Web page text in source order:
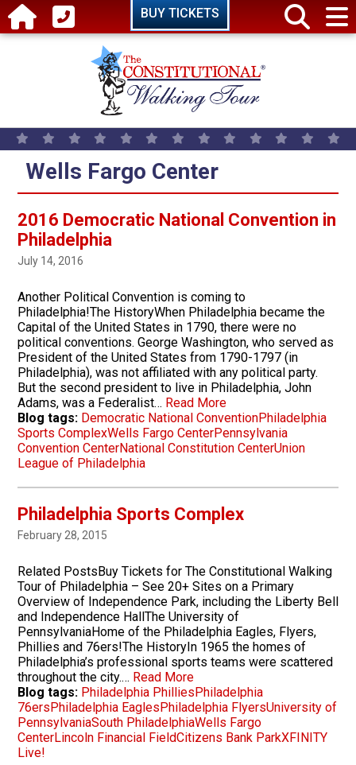
Skip to main content BUY TICKETS
Wells Fargo Center
2016 Democratic National Convention in
Philadelphia
July 14, 2016
Another Political Convention is coming to
Philadelphia!The HistoryWhen Philadelphia became the
Capital of the United States in 1790, there were no
political conventions. George Washington, who served as
President of the United States from 1790-1797 (in
Philadelphia), was not affiliated with any political party.
But the second president to live in Philadelphia, John
Adams, was a Federalist… Read More
Blog tags: Democratic National ConventionPhiladelphia
Sports ComplexWells Fargo CenterPennsylvania
Convention CenterNational Constitution CenterUnion
League of Philadelphia
Philadelphia Sports Complex
February 28, 2015
Related PostsBuy Tickets for The Constitutional Walking
Tour of Philadelphia – See 20+ Sites on a Primary
Overview of Independence Park, including the Liberty Bell
and Independence HallThe University of
PennsylvaniaHome of the Philadelphia Eagles, Flyers,
Phillies and 76ers!The HistoryIn 1965 the homes of
Philadelphia’s professional sports teams were scattered
throughout the city.… Read More
Blog tags: Philadelphia PhilliesPhiladelphia
76ersPhiladelphia EaglesPhiladelphia FlyersUniversity of
PennsylvaniaSouth PhiladelphiaWells Fargo
CenterLincoln Financial FieldCitizens Bank ParkXFINITY
Live!